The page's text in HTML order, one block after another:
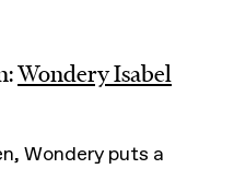
Wondery Isabel
Wondery puts a